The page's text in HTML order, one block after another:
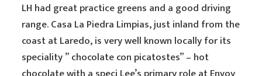
LH had great practice greens and a good driving
range. Casa La Piedra Limpias, just inland from the
coast at Laredo, is very well known locally for its
speciality ” chocolate con picatostes” – hot